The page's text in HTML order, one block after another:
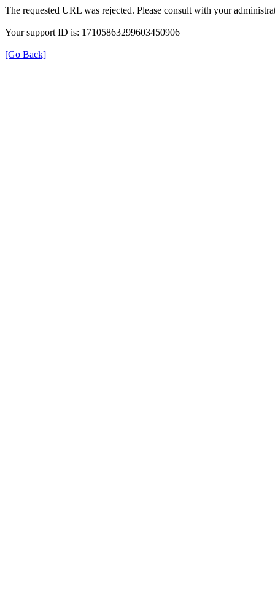
The requested URL was rejected. Please consult with your
Your support ID is: 17105863299603450906
[Go Back]